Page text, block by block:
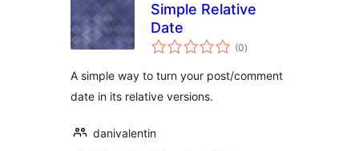
Simple Relative
Date
(0kabuuang
ratings
)
A simple way to turn your post/comment
date in its relative versions.
danivalentin